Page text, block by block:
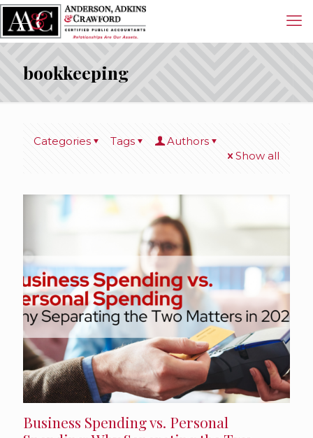
bookkeeping
Categories Tags
Authors
Show all
Business Spending vs. Personal